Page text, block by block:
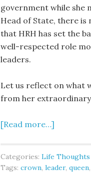
government while she
Head of State, there is
that HRH has set the
well-respected role
leaders.
Let us reflect on what
from her
[Read more…]
Categories: Life Thoughts
Tags: crown, leader, queen,